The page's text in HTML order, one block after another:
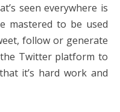
seen everywhere is
mastered to be used
follow or generate
the Twitter platform to
it’s hard work and